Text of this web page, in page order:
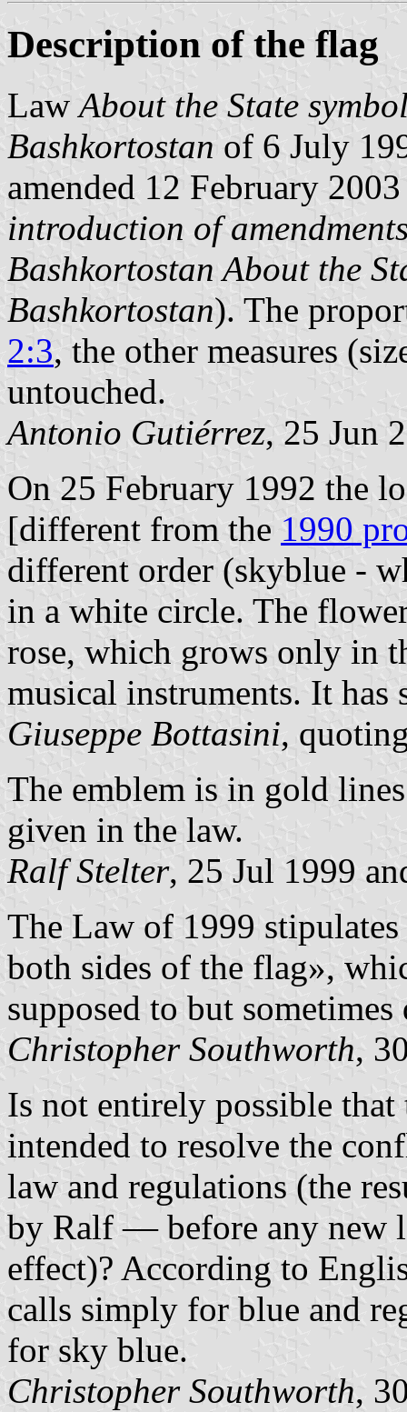
Description of the flag
LawAbout the State
Bashkortostan of 6 July
amended 12 February
introduction of
Bashkortostan About the
Bashkortostan). The
2:3, the other measures
untouched.
Antonio Gutiérrez, 25 Jun
On 25 February 1992 the
[different from the 1990
different order (skyblue -
in a white circle. The
rose, which grows only in
musical instruments. It has
Giuseppe Bottasini,
The emblem is in gold
given in the law.
Ralf Stelter, 25 Jul 1999
The Law of 1999
both sides of the flag»,
supposed to but sometimes
Christopher Southworth,
Is not entirely possible
intended to resolve the
law and regulations (the
by Ralf — before any new
effect)? According to
calls simply for blue and
for sky blue.
Christopher Southworth,